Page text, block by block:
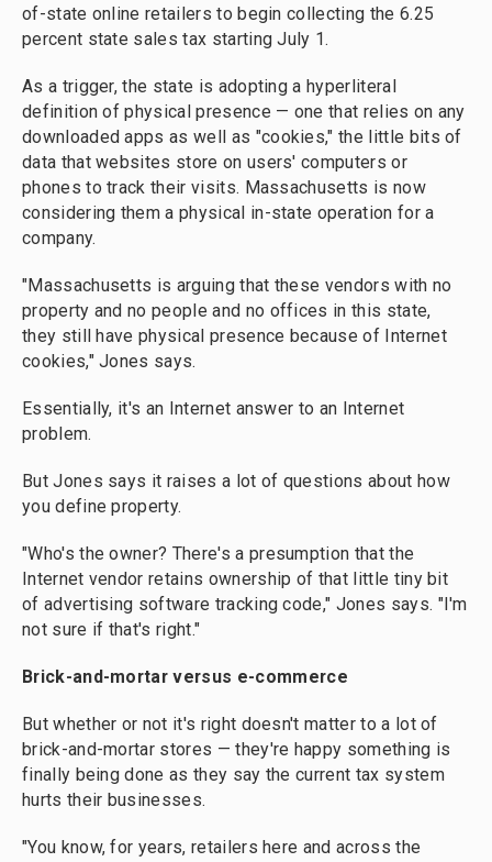
of-state online retailers to begin collecting the 6.25
percent state sales tax starting July 1.
As a trigger, the state is adopting a hyperliteral
definition of physical presence — one that relies on any
downloaded apps as well as "cookies," the little bits of
data that websites store on users' computers or
phones to track their visits. Massachusetts is now
considering them a physical in-state operation for a
company.
"Massachusetts is arguing that these vendors with no
property and no people and no offices in this state,
they still have physical presence because of Internet
cookies," Jones says.
Essentially, it's an Internet answer to an Internet
problem.
But Jones says it raises a lot of questions about how
you define property.
"Who's the owner? There's a presumption that the
Internet vendor retains ownership of that little tiny bit
of advertising software tracking code," Jones says. "I'm
not sure if that's right."
Brick-and-mortarversus e-commerce
But whether or not it's right doesn't matter to a lot of
brick-and-mortar stores — they're happy something is
finally being done as they say the current tax system
hurts their businesses.
"You know, for years, retailers here and across the